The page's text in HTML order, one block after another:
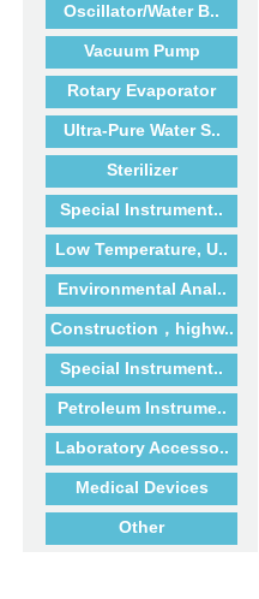
Oscillator/Water B..
Vacuum Pump
Rotary Evaporator
Ultra-Pure Water S..
Sterilizer
Special Instrument..
Low Temperature, U..
Environmental Anal..
Construction，highw..
Special Instrument..
Petroleum Instrume..
Laboratory Accesso..
Medical Devices
Other